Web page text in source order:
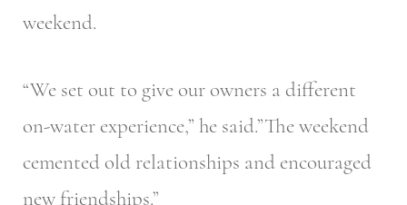
weekend.
“We set out to give our owners a different
on-water experience,” he said.”The weekend
cemented old relationships and encouraged
new friendships.”